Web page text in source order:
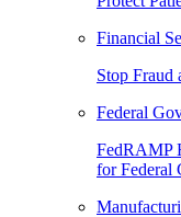
Financial
Stop Fraud
Federal
FedRAMP
for Federal